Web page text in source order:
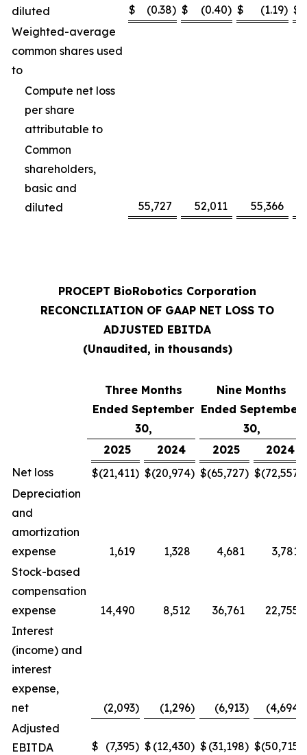
diluted
$ (0.38) $ (0.40) $ (1.19) $
Weighted-average
common shares used
to
Compute net loss
per share
attributable to
Common
shareholders,
basic and
diluted
55,727 52,011 55,366
PROCEPT BioRobotics Corporation
RECONCILIATION OF GAAP NET LOSS TO
ADJUSTED EBITDA
(Unaudited, in thousands)
Three Months
Ended September
30,
Nine Months
Ended September
30,
2025
2024 2025
2024
Net loss
$(21,411) $(20,974) $(65,727) $(72,557
Depreciation
and
amortization
expense
1,619 1,328 4,681
3,781
Stock-based
compensation
expense
14,490 8,512 36,761
22,755
Interest
(income) and
interest
expense,
net
(2,093) (1,296) (6,913) (4,694
Adjusted
EBITDA
$ (7,395) $ (12,430) $ (31,198) $(50,715